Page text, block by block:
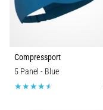
Compressport
5 Panel - Blue